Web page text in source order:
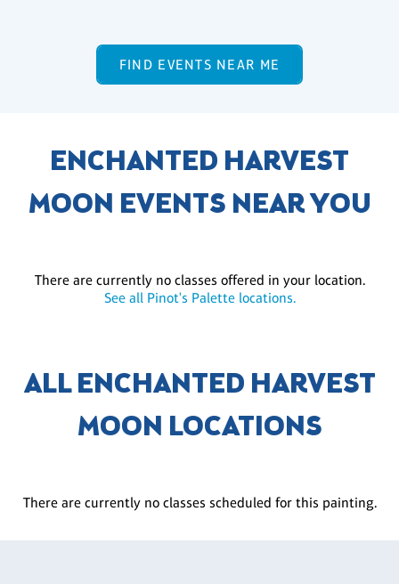
FIND EVENTS NEAR ME
ENCHANTED HARVEST
MOON EVENTS NEAR YOU
There are currently no classes offered in your location.
See all Pinot's Palette locations.
ALL ENCHANTED HARVEST
MOON LOCATIONS
There are currently no classes scheduled for this painting.